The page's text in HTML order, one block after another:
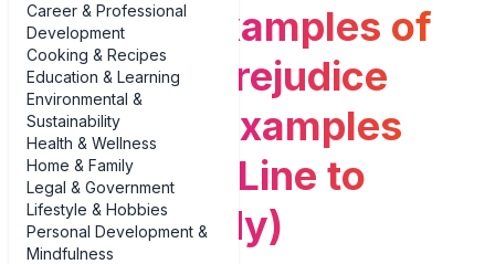
Career & Professional
Development
Cooking & Recipes
Education & Learning
Environmental &
Sustainability
Health & Wellness
Home & Family
Legal & Government
Lifestyle & Hobbies
Personal Development &
Mindfulness
The Best Examples of
Pride and Prejudice
Summary Examples
(From One-Line to
Essay-Ready)